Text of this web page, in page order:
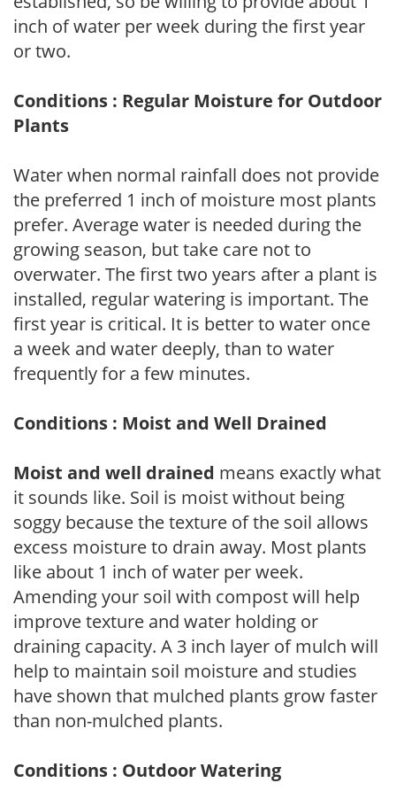
inch of water per week during the first year
or two.
Conditions : Regular Moisture for Outdoor
Plants
Water when normal rainfall does not provide
the preferred 1 inch of moisture most plants
prefer. Average water is needed during the
growing season, but take care not to
overwater. The first two years after a plant is
installed, regular watering is important. The
first year is critical. It is better to water once
a week and water deeply, than to water
frequently for a few minutes.
Conditions : Moist and Well Drained
Moist and well drained means exactly what
it sounds like. Soil is moist without being
soggy because the texture of the soil allows
excess moisture to drain away. Most plants
like about 1 inch of water per week.
Amending your soil with compost will help
improve texture and water holding or
draining capacity. A 3 inch layer of mulch will
help to maintain soil moisture and studies
have shown that mulched plants grow faster
than non-mulched plants.
Conditions : Outdoor Watering